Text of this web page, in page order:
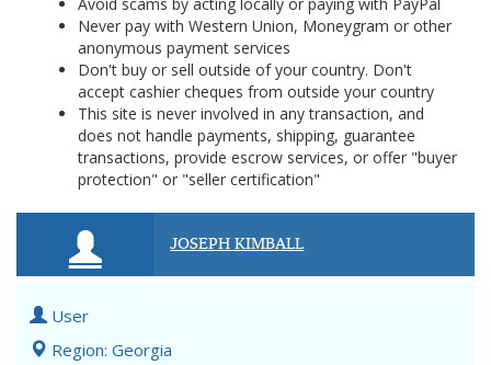
Never pay with Western Union, Moneygram or other
anonymous payment services
Don't buy or sell outside of your country. Don't
accept cashier cheques from outside your country
This site is never involved in any transaction, and
does not handle payments, shipping, guarantee
transactions, provide escrow services, or offer "buyer
protection" or "seller certification"
JOSEPH KIMBALL
User
Region: Georgia